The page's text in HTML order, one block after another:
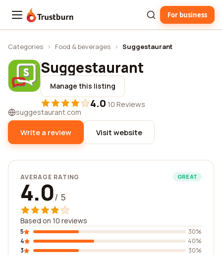
Trustburn For business
Categories › Food & beverages › Suggestaurant
Suggestaurant
Manage this listing
4.0·10 Reviews
suggestaurant.com
Write a review Visit website
AVERAGE RATING GREAT
4.0/ 5
Based on 10 reviews
5
30%
4
40%
3
30%